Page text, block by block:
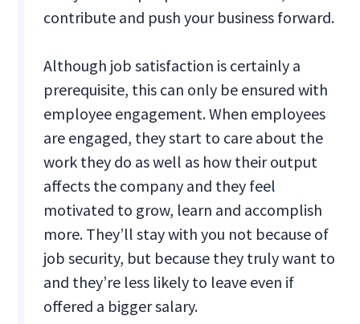
contribute and push your business forward.
Although job satisfaction is certainly a
prerequisite, this can only be ensured with
employee engagement. When employees
are engaged, they start to care about the
work they do as well as how their output
affects the company and they feel
motivated to grow, learn and accomplish
more. They’ll stay with you not because of
job security, but because they truly want to
and they’re less likely to leave even if
offered a bigger salary.